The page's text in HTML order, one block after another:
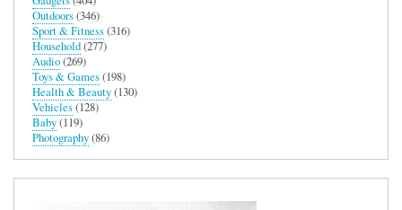
Outdoors(346)
Sport & Fitness(316)
Household(277)
Audio(269)
Toys & Games(198)
Health & Beauty(130)
Vehicles(128)
Baby(119)
Photography(86)